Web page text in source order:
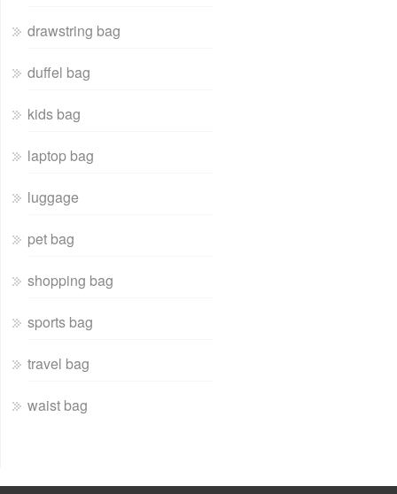
drawstring bag
duffel bag
kids bag
laptop bag
luggage
pet bag
shopping bag
sports bag
travel bag
waist bag